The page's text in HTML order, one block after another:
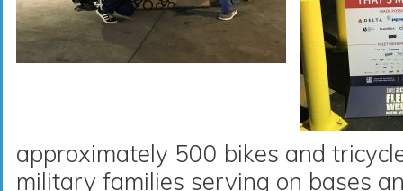
approximately 500 bikes and
military families serving on bases